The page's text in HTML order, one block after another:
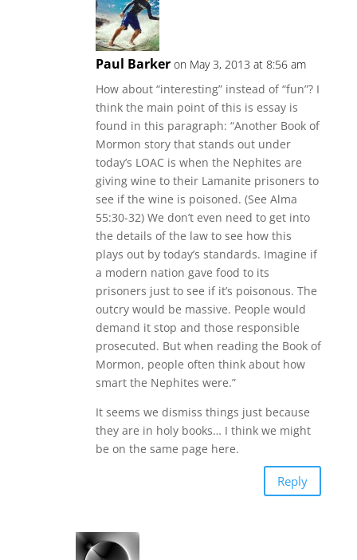
Paul Barker on May 3, 2013 at 8:56 am
How about “interesting” instead of “fun”? I
think the main point of this is essay is
found in this paragraph: “Another Book of
Mormon story that stands out under
today’s LOAC is when the Nephites are
giving wine to their Lamanite prisoners to
see if the wine is poisoned. (See Alma
55:30-32) We don’t even need to get into
the details of the law to see how this
plays out by today’s standards. Imagine if
a modern nation gave food to its
prisoners just to see if it’s poisonous. The
outcry would be massive. People would
demand it stop and those responsible
prosecuted. But when reading the Book of
Mormon, people often think about how
smart the Nephites were.”
It seems we dismiss things just because
they are in holy books… I think we might
be on the same page here.
Reply